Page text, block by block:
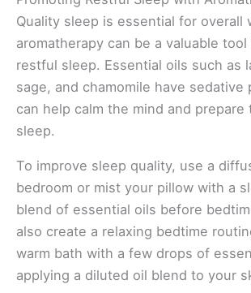
Quality sleep is essential for overall
aromatherapy can be a valuable
restful sleep. Essential oils such as
sage, and chamomile have
can help calm the mind and
sleep.
To improve sleep quality, use a
bedroom or mist your pillow with a
blend of essential oils before
also create a relaxing bedtime
warm bath with a few drops of
applying a diluted oil blend to your